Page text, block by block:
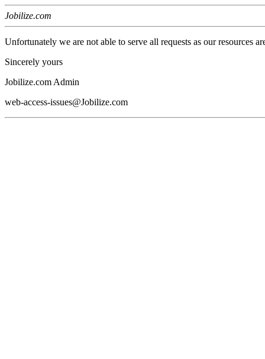
Jobilize.com
Unfortunately we are not able to serve all requests as our resources
Sincerely yours
Jobilize.com Admin
web-access-issues@Jobilize.com